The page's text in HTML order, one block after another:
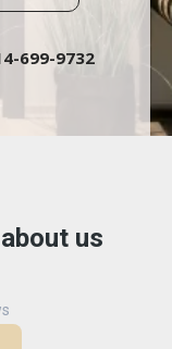
699-9732